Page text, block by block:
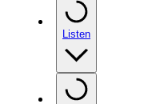
Listen